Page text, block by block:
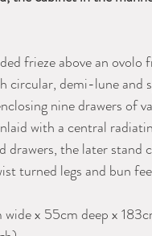
frieze above an ovolo
circular, demi-lune and
nine drawers of
with a central
drawers, the later stand
turned legs and bun
wide x 55cm deep x